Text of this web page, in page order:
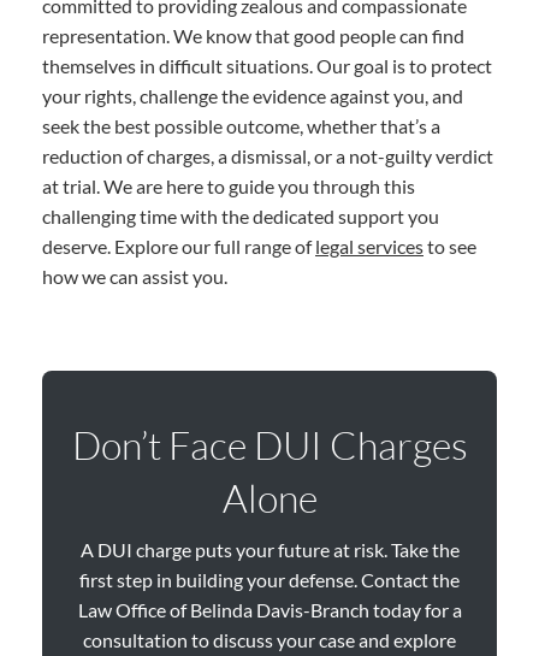
committed to providing zealous and compassionate
representation. We know that good people can find
themselves in difficult situations. Our goal is to protect
your rights, challenge the evidence against you, and
seek the best possible outcome, whether that’s a
reduction of charges, a dismissal, or a not-guilty verdict
at trial. We are here to guide you through this
challenging time with the dedicated support you
deserve. Explore our full range oflegal servicesto see
how we can assist you.
Don’t Face DUI Charges
Alone
A DUI charge puts your future at risk. Take the
first step in building your defense. Contact the
Law Office of Belinda Davis-Branch today for a
consultation to discuss your case and explore